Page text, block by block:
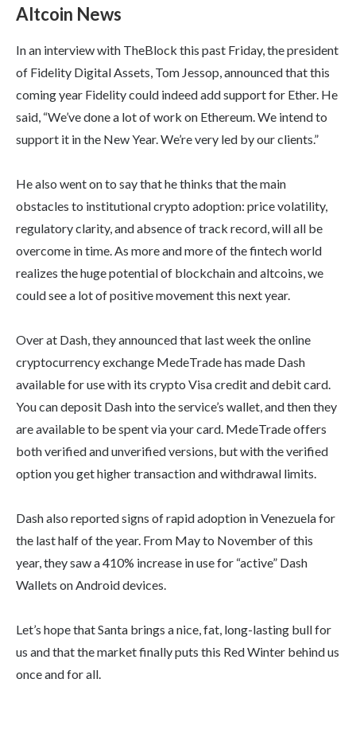
Altcoin News
In an interview with TheBlock this past Friday, the president
of Fidelity Digital Assets, Tom Jessop, announced that this
coming year Fidelity could indeed add support for Ether. He
said, “We’ve done a lot of work on Ethereum. We intend to
support it in the New Year. We’re very led by our clients.”
He also went on to say that he thinks that the main
obstacles to institutional crypto adoption: price volatility,
regulatory clarity, and absence of track record, will all be
overcome in time. As more and more of the fintech world
realizes the huge potential of blockchain and altcoins, we
could see a lot of positive movement this next year.
Over at Dash, they announced that last week the online
cryptocurrency exchange MedeTrade has made Dash
available for use with its crypto Visa credit and debit card.
You can deposit Dash into the service’s wallet, and then they
are available to be spent via your card. MedeTrade offers
both verified and unverified versions, but with the verified
option you get higher transaction and withdrawal limits.
Dash also reported signs of rapid adoption in Venezuela for
the last half of the year. From May to November of this
year, they saw a 410% increase in use for “active” Dash
Wallets on Android devices.
Let’s hope that Santa brings a nice, fat, long-lasting bull for
us and that the market finally puts this Red Winter behind us
once and for all.